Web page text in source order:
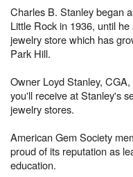
Charles B. Stanley began
Little Rock in 1936, until
jewelry store which has
Park Hill.
Owner Loyd Stanley,
you'll receive at Stanley's
jewelry stores.
American Gem Society
proud of its reputation as
education.